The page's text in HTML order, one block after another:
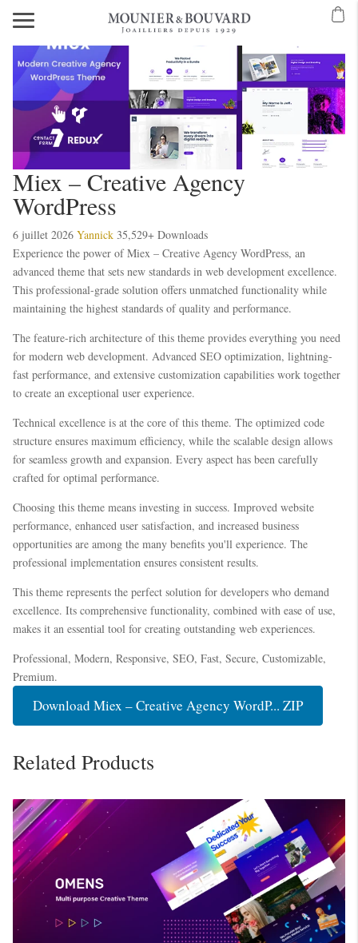
Miex – Creative Agency
WordPress
6 juillet 2026 Yannick 35,529+ Downloads
Experience the power of Miex – Creative Agency WordPress, an
advanced theme that sets new standards in web development excellence.
This professional-grade solution offers unmatched functionality while
maintaining the highest standards of quality and performance.
The feature-rich architecture of this theme provides everything you need
for modern web development. Advanced SEO optimization, lightning-
fast performance, and extensive customization capabilities work together
to create an exceptional user experience.
Technical excellence is at the core of this theme. The optimized code
structure ensures maximum efficiency, while the scalable design allows
for seamless growth and expansion. Every aspect has been carefully
crafted for optimal performance.
Choosing this theme means investing in success. Improved website
performance, enhanced user satisfaction, and increased business
opportunities are among the many benefits you'll experience. The
professional implementation ensures consistent results.
This theme represents the perfect solution for developers who demand
excellence. Its comprehensive functionality, combined with ease of use,
makes it an essential tool for creating outstanding web experiences.
Professional, Modern, Responsive, SEO, Fast, Secure, Customizable,
Premium.
Download Miex – Creative Agency WordP... ZIP
Related Products